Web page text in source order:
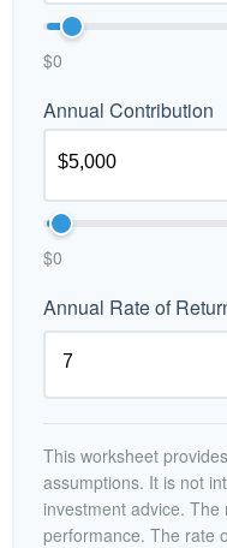
$0
Annual Contribution
$0
Annual Rate of
This worksheet
assumptions. It is not
investment advice.
performance. The rate